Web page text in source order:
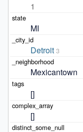
1
MI
Detroit 3
Mexicantown
[]
[]